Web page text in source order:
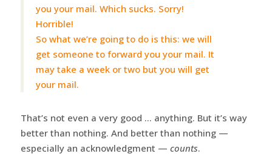
you your mail. Which sucks. Sorry!
Horrible!
So what we’re going to do is this: we will
get someone to forward you your mail. It
may take a week or two but you will get
your mail.
That’s not even a very good … anything. But it’s way
better than nothing. And better than nothing —
especially an acknowledgment — counts.